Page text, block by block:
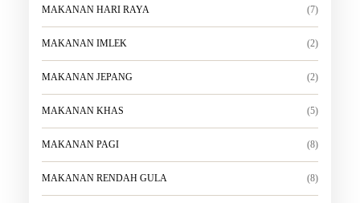
MAKANAN HARI RAYA (7)
MAKANAN IMLEK (2)
MAKANAN JEPANG (2)
MAKANAN KHAS (5)
MAKANAN PAGI (8)
MAKANAN RENDAH GULA (8)